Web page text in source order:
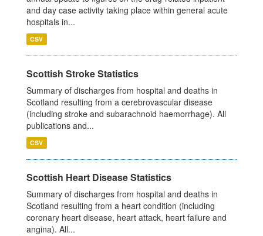
and day case activity taking place within general acute
hospitals in...
CSV
Scottish Stroke Statistics
Summary of discharges from hospital and deaths in
Scotland resulting from a cerebrovascular disease
(including stroke and subarachnoid haemorrhage). All
publications and...
CSV
Scottish Heart Disease Statistics
Summary of discharges from hospital and deaths in
Scotland resulting from a heart condition (including
coronary heart disease, heart attack, heart failure and
angina). All...